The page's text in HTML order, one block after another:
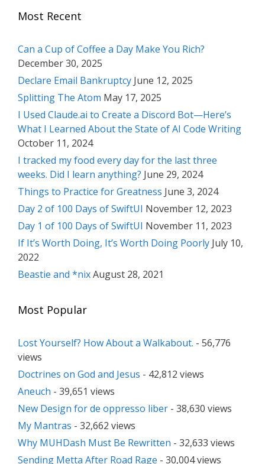
Most Recent
Can a Cup of Coffee a Day Make You Rich?
December 30, 2025
Declare Email Bankruptcy June 12, 2025
Splitting The Atom May 17, 2025
I Used Claude.ai to Create a Discord Bot—Here’s
What I Learned About the State of AI Code Writing
October 11, 2024
I tracked my food every day for the last three
weeks. Did I learn anything? June 29, 2024
Things to Practice for Greatness June 3, 2024
Day 2 of 100 Days of SwiftUI November 12, 2023
Day 1 of 100 Days of SwiftUI November 11, 2023
If It’s Worth Doing, It’s Worth Doing Poorly July 10,
2022
Beastie and *nixAugust 28, 2021
Most Popular
Lost Yourself? How About a Walkabout. - 56,776
views
Doctrines on God and Jesus - 42,812 views
Aneuch - 39,651 views
New Design for de oppresso liber - 38,630 views
My Mantras - 32,662 views
Why MUHDash Must Be Rewritten - 32,633 views
Sending Metta After Road Rage - 30,004 views